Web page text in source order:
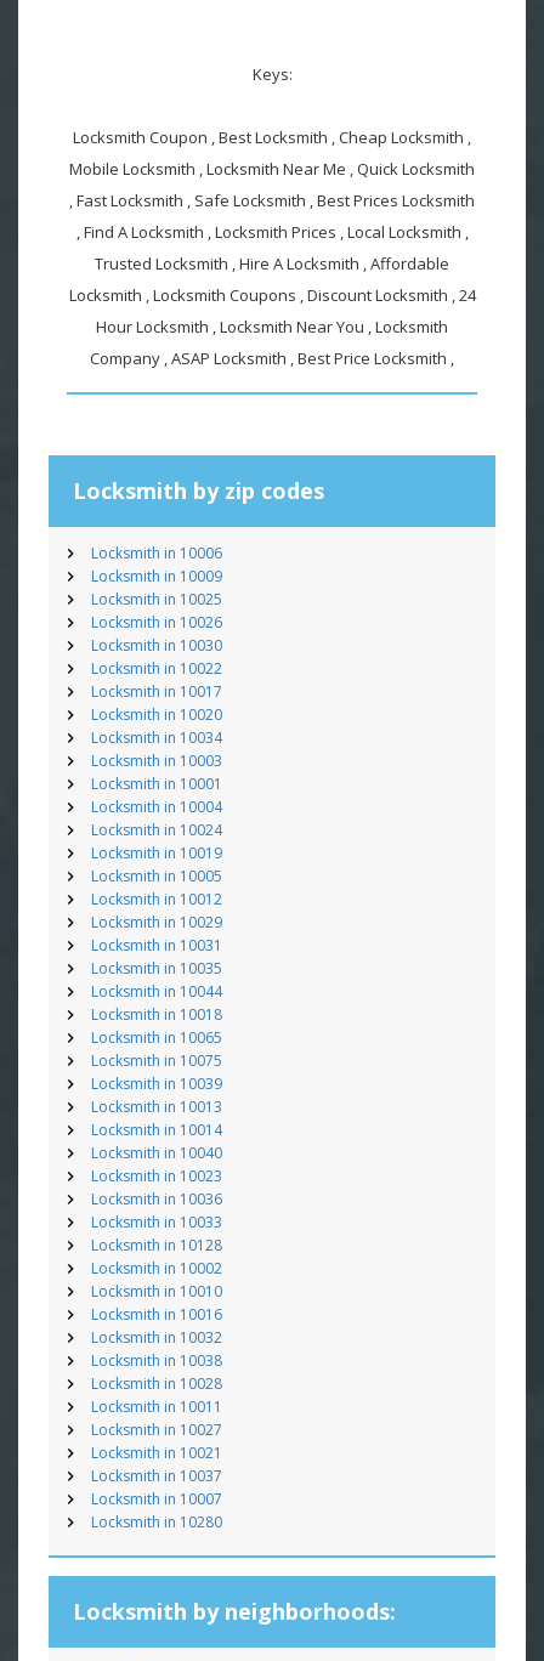
Keys:
Locksmith Coupon , Best Locksmith , Cheap Locksmith ,
Mobile Locksmith , Locksmith Near Me , Quick Locksmith
, Fast Locksmith , Safe Locksmith , Best Prices Locksmith
, Find A Locksmith , Locksmith Prices , Local Locksmith ,
Trusted Locksmith , Hire A Locksmith , Affordable
Locksmith , Locksmith Coupons , Discount Locksmith , 24
Hour Locksmith , Locksmith Near You , Locksmith
Company , ASAP Locksmith , Best Price Locksmith ,
Locksmith by zip codes
Locksmith in 10006
Locksmith in 10009
Locksmith in 10025
Locksmith in 10026
Locksmith in 10030
Locksmith in 10022
Locksmith in 10017
Locksmith in 10020
Locksmith in 10034
Locksmith in 10003
Locksmith in 10001
Locksmith in 10004
Locksmith in 10024
Locksmith in 10019
Locksmith in 10005
Locksmith in 10012
Locksmith in 10029
Locksmith in 10031
Locksmith in 10035
Locksmith in 10044
Locksmith in 10018
Locksmith in 10065
Locksmith in 10075
Locksmith in 10039
Locksmith in 10013
Locksmith in 10014
Locksmith in 10040
Locksmith in 10023
Locksmith in 10036
Locksmith in 10033
Locksmith in 10128
Locksmith in 10002
Locksmith in 10010
Locksmith in 10016
Locksmith in 10032
Locksmith in 10038
Locksmith in 10028
Locksmith in 10011
Locksmith in 10027
Locksmith in 10021
Locksmith in 10037
Locksmith in 10007
Locksmith in 10280
Locksmith by neighborhoods: